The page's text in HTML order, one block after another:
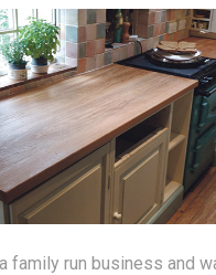
family run business and